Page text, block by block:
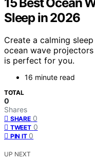
Sleep in 2026
Create a calming
ocean wave
is perfect for you.
16 minute read
TOTAL
0
Shares
SHARE 0
TWEET 0
PIN IT 0
UP NEXT